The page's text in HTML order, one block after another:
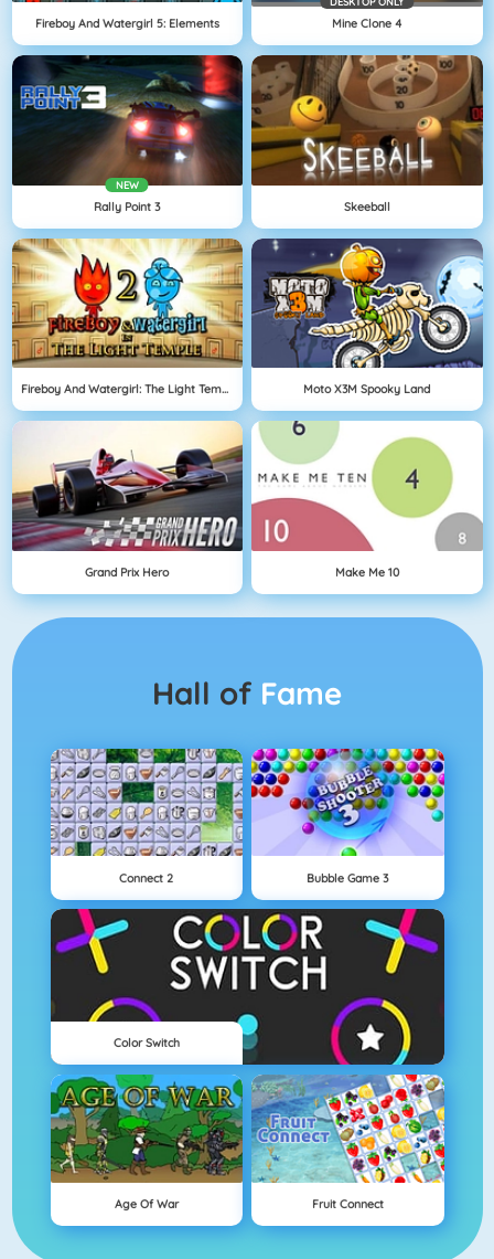
Fireboy And Watergirl 5: Elements Mine Clone 4
NEW
Rally Point 3 Skeeball
Fireboy And Watergirl: The Light Temple Moto X3M Spooky Land
Grand Prix Hero Make Me 10
Hall of Fame
Connect 2 Bubble Game 3
Color Switch
Age Of War Fruit Connect